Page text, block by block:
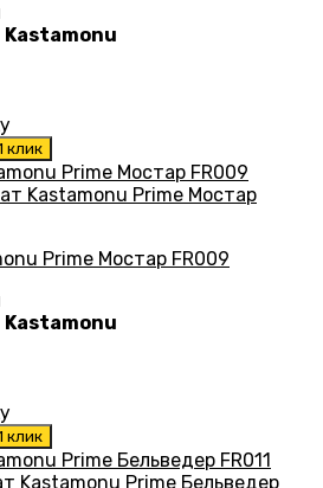
Kastamonu
клик
Prime Мостар FR009
Kastamonu
клик